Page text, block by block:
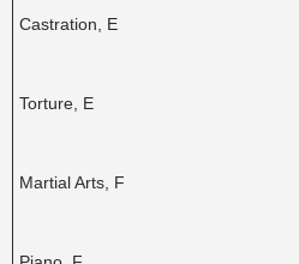
Castration, E
Torture, E
Martial Arts, F